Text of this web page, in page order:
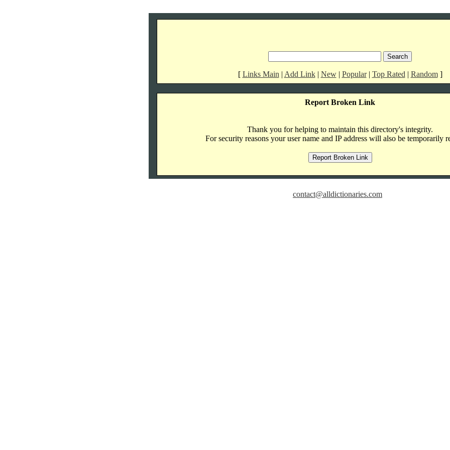
[ Links Main | Add Link| New| Popular| Top Rated | Random]
Report Broken Link
Thank you for helping to maintain this directory's integrity.
For security reasons your user name and IP address will also be temporarily
contact@alldictionaries.com